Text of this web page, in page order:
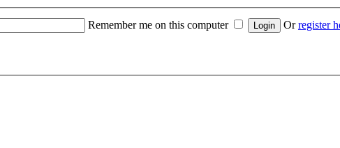
Remember me on this computer Orregister